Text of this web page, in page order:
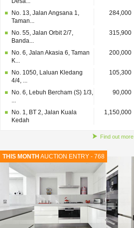
No. 13, Jalan Angsana 1,
Taman...
284,000
No. 55, Jalan Orbit 2/7,
Banda...
315,900
No. 6, Jalan Akasia 6, Taman
K...
200,000
No. 1050, Laluan Kledang
4/4, ...
105,300
No. 6, Lebuh Bercham (S) 1/3,
...
90,000
No. 1, BT 2, Jalan Kuala
Kedah
1,150,000
Find out more
THIS MONTH AUCTION ENTRY - 768